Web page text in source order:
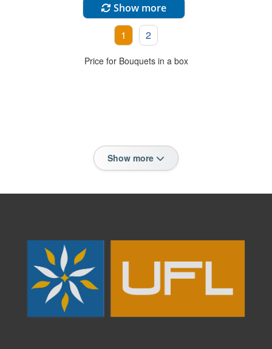
Show more
1 2
Price for Bouquets in a box
Show more